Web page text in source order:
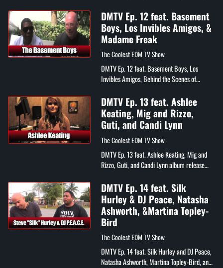
DMTV Ep. 12 feat. Basement
Boys, Los Invibles Amigos, &
Madame Freak
The Coolest EDM TV Show
DMTV Ep. 12 feat. Basement Boys, Los
Invibles Amigos, Behind the Scenes of
DMTV Ep. 13 feat. Ashlee
Keating, Mig and Rizzo,
Guti, and Candi Lynn
The Coolest EDM TV Show
DMTV Ep. 13 feat. Ashlee Keating, Mig and
Rizzo, Guti, and Candi Lynn album release
DMTV Ep. 14 feat. Silk
Hurley & DJ Peace, Natasha
Ashworth, &Martina Topley-
Bird
The Coolest EDM TV Show
DMTV Ep. 14 feat. Silk Hurley and DJ Peace,
Natasha Ashworth, Martina Topley-Bird, and